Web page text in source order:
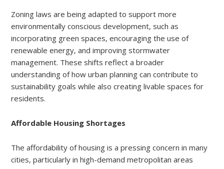
Zoning laws are being adapted to support more
environmentally conscious development, such as
incorporating green spaces, encouraging the use of
renewable energy, and improving stormwater
management. These shifts reflect a broader
understanding of how urban planning can contribute to
sustainability goals while also creating livable spaces for
residents.
Affordable Housing Shortages
The affordability of housing is a pressing concern in many
cities, particularly in high-demand metropolitan areas